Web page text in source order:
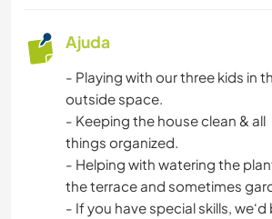
Ajuda
- Playing with our three kids in
outside space.
- Keeping the house clean & all
things organized.
- Helping with watering the
the terrace and sometimes
- If you have special skills,